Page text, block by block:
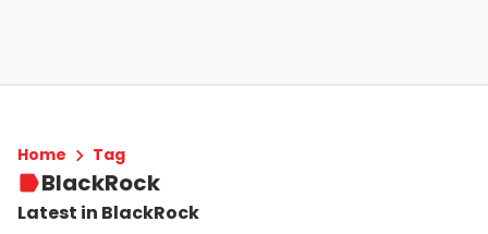
Home Tag
BlackRock
Latest in BlackRock